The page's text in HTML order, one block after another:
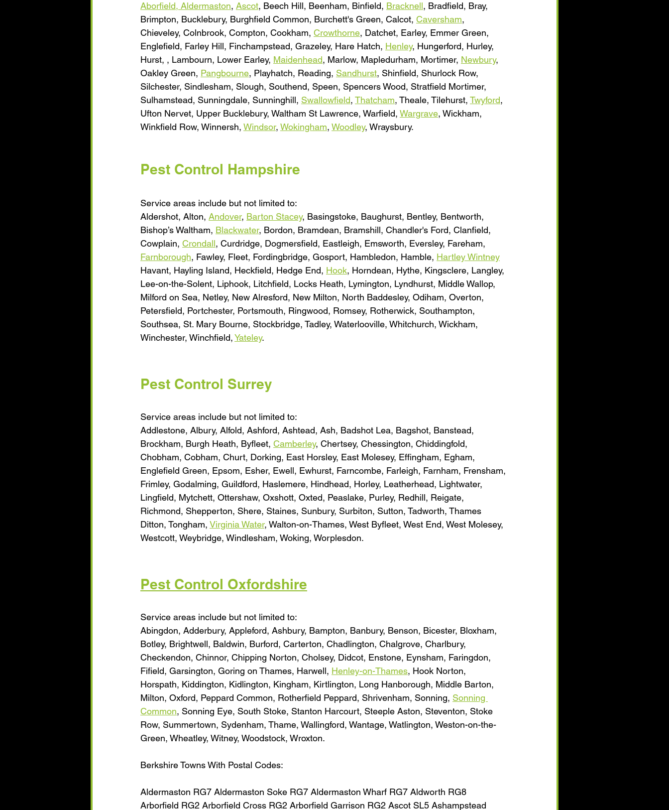
Aborfield, Aldermaston, Ascot, Beech Hill, Beenham, Binfield, Bracknell, Bradfield, Bray,
Brimpton, Bucklebury, Burghfield Common, Burchett's Green, Calcot, Caversham,
Chieveley, Colnbrook, Compton, Cookham, Crowthorne, Datchet, Earley, Emmer Green,
Englefield, Farley Hill, Finchampstead, Grazeley, Hare Hatch, Henley, Hungerford, Hurley,
Hurst, , Lambourn, Lower Earley, Maidenhead, Marlow, Mapledurham, Mortimer, Newbury,
Oakley Green, Pangbourne, Playhatch, Reading, Sandhurst, Shinfield, Shurlock Row,
Silchester, Sindlesham, Slough, Southend, Speen, Spencers Wood, Stratfield Mortimer,
Sulhamstead, Sunningdale, Sunninghill, Swallowfield, Thatcham, Theale, Tilehurst, Twyford,
Ufton Nervet, Upper Bucklebury, Waltham St Lawrence, Warfield, Wargrave, Wickham,
Winkfield Row, Winnersh, Windsor, Wokingham, Woodley, Wraysbury.
Pest Control Hampshire
Service areas include but not limited to:
Aldershot, Alton, Andover, Barton Stacey, Basingstoke, Baughurst, Bentley, Bentworth,
Bishop’s Waltham, Blackwater, Bordon, Bramdean, Bramshill, Chandler's Ford, Clanfield,
Cowplain, Crondall, Curdridge, Dogmersfield, Eastleigh, Emsworth, Eversley, Fareham,
Farnborough, Fawley, Fleet, Fordingbridge, Gosport, Hambledon, Hamble, Hartley Wintney
Havant, Hayling Island, Heckfield, Hedge End, Hook, Horndean, Hythe, Kingsclere, Langley,
Lee-on-the-Solent, Liphook, Litchfield, Locks Heath, Lymington, Lyndhurst, Middle Wallop,
Milford on Sea, Netley, New Alresford, New Milton, North Baddesley, Odiham, Overton,
Petersfield, Portchester, Portsmouth, Ringwood, Romsey, Rotherwick, Southampton,
Southsea, St. Mary Bourne, Stockbridge, Tadley, Waterlooville, Whitchurch, Wickham,
Winchester, Winchfield, Yateley.
Pest Control Surrey
Service areas include but not limited to:
​Addlestone, Albury, Alfold, Ashford, Ashtead, Ash, Badshot Lea, Bagshot, Banstead,
Brockham, Burgh Heath, Byfleet, Camberley, Chertsey, Chessington, Chiddingfold,
Chobham, Cobham, Churt, Dorking, East Horsley, East Molesey, Effingham, Egham,
Englefield Green, Epsom, Esher, Ewell, Ewhurst, Farncombe, Farleigh, Farnham, Frensham,
Frimley, Godalming, Guildford, Haslemere, Hindhead, Horley, Leatherhead, Lightwater,
Lingfield, Mytchett, Ottershaw, Oxshott, Oxted, Peaslake, Purley, Redhill, Reigate,
Richmond, Shepperton, Shere, Staines, Sunbury, Surbiton, Sutton, Tadworth, Thames
Ditton, Tongham, Virginia Water, Walton-on-Thames, West Byfleet, West End, West Molesey,
Westcott, Weybridge, Windlesham, Woking, Worplesdon.
Pest Control Oxfordshire
Service areas include but not limited to:
Abingdon, Adderbury, Appleford, Ashbury, Bampton, Banbury, Benson, Bicester, Bloxham,
Botley, Brightwell, Baldwin, Burford, Carterton, Chadlington, Chalgrove, Charlbury,
Checkendon, Chinnor, Chipping Norton, Cholsey, Didcot, Enstone, Eynsham, Faringdon,
Fifield, Garsington, Goring on Thames, Harwell, Henley-on-Thames, Hook Norton,
Horspath, Kiddington, Kidlington, Kingham, Kirtlington, Long Hanborough, Middle Barton,
Milton, Oxford, Peppard Common, Rotherfield Peppard, Shrivenham, Sonning, Sonning
Common, Sonning Eye, South Stoke, Stanton Harcourt, Steeple Aston, Steventon, Stoke
Row, Summertown, Sydenham, Thame, Wallingford, Wantage, Watlington, Weston-on-the-
Green, Wheatley, Witney, Woodstock, Wroxton.
Berkshire Towns With Postal Codes:
Aldermaston RG7 Aldermaston Soke RG7 Aldermaston Wharf RG7 Aldworth RG8
Arborfield RG2 Arborfield Cross RG2 Arborfield Garrison RG2 Ascot SL5 Ashampstead